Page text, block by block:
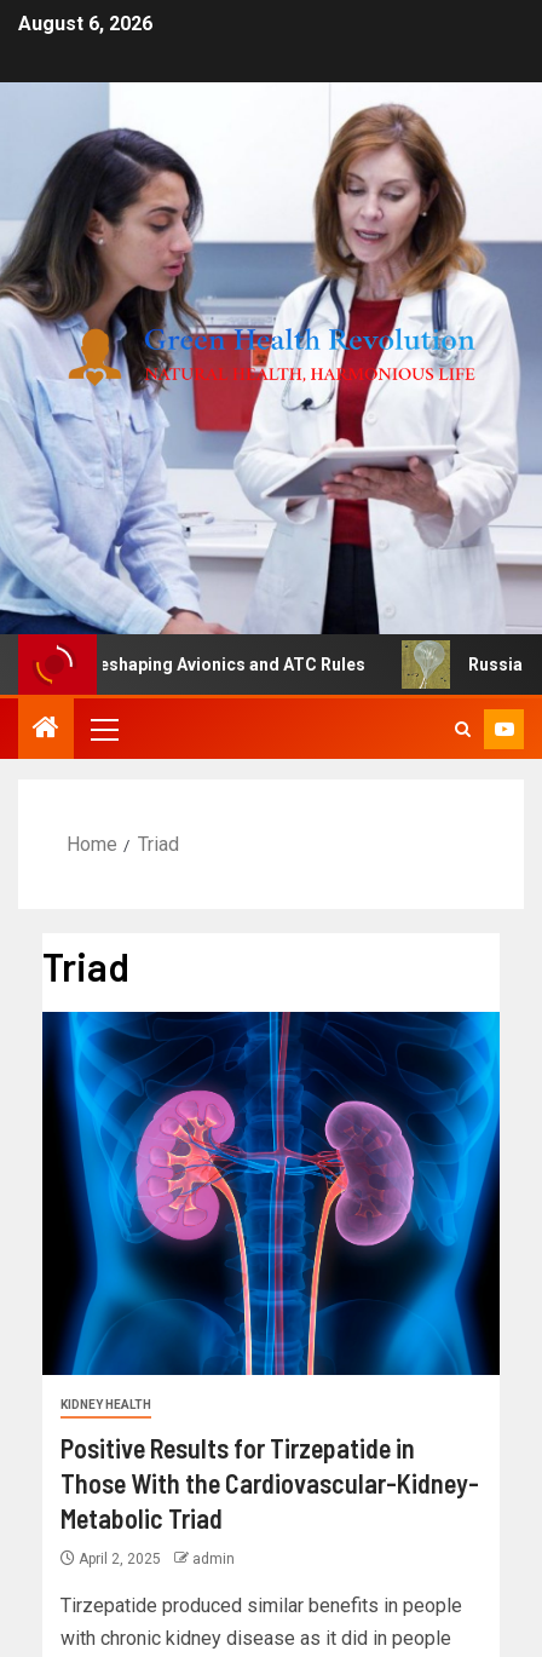
August 6, 2026
Is Reshaping Avionics and ATC Rules Russia turns
Home Triad
Triad
KIDNEY HEALTH
Positive Results for Tirzepatide in
Those With the Cardiovascular-Kidney-
Metabolic Triad
April 2, 2025 admin
Tirzepatide produced similar benefits in people
with chronic kidney disease as it did in people